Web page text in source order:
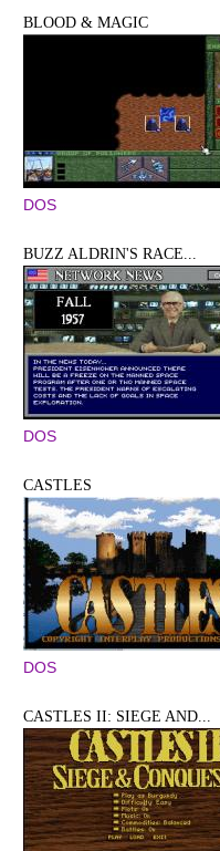
BLOOD & MAGIC
DOS
BUZZ ALDRIN'S RACE...
DOS
CASTLES
DOS
CASTLES II: SIEGE AND...